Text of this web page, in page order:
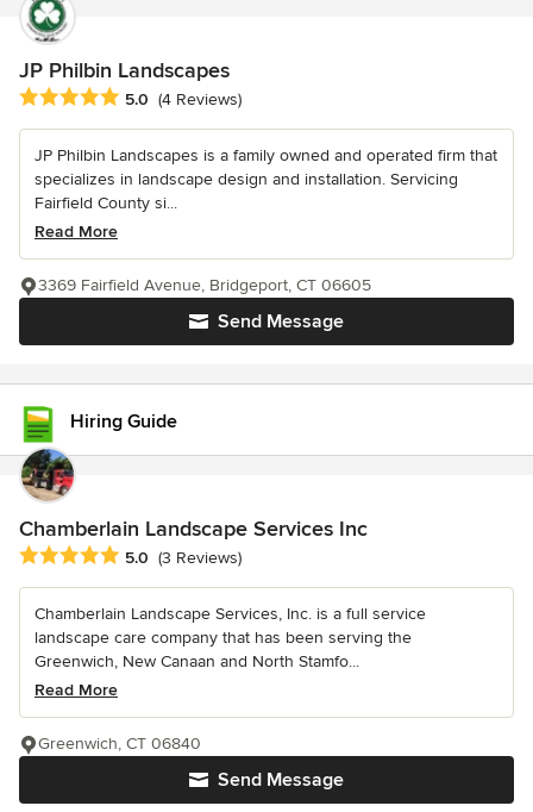
JP Philbin Landscapes
Average rating: 5 out of 5 stars
5.0 (4 Reviews)
JP Philbin Landscapes is a family owned and operated firm that
specializes in landscape design and installation. Servicing
Fairfield County si...
Read More
Send Message
3369 Fairfield Avenue, Bridgeport, CT 06605
Hiring Guide
Chamberlain Landscape Services Inc
Average rating: 5 out of 5 stars
5.0 (3 Reviews)
Chamberlain Landscape Services, Inc. is a full service
landscape care company that has been serving the
Greenwich, New Canaan and North Stamfo...
Read More
Send Message
Greenwich, CT 06840